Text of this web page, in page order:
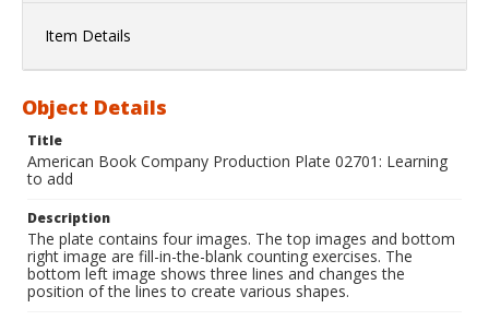
Item Details
Object Details
Title
American Book Company Production Plate 02701: Learning
to add
Description
The plate contains four images. The top images and bottom
right image are fill-in-the-blank counting exercises. The
bottom left image shows three lines and changes the
position of the lines to create various shapes.